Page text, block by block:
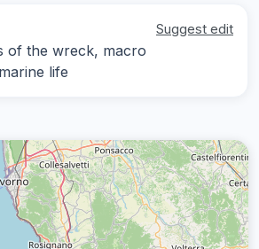
Suggest edit
of the wreck, macro
life